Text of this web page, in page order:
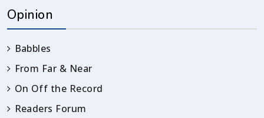
Opinion
Babbles
From Far & Near
On Off the Record
Readers Forum